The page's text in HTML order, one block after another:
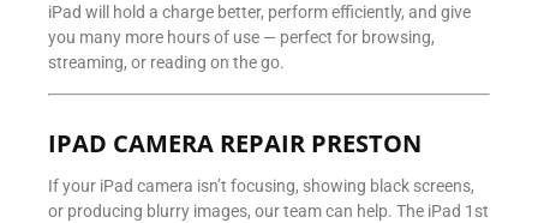
iPad will hold a charge better, perform efficiently, and give
you many more hours of use — perfect for browsing,
streaming, or reading on the go.
IPAD CAMERA REPAIR PRESTON
If your iPad camera isn’t focusing, showing black screens,
or producing blurry images, our team can help. The iPad 1st